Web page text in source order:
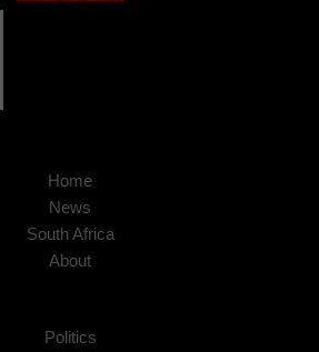
Home
News
South Africa
About
Politics